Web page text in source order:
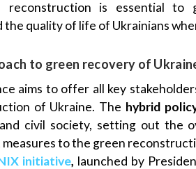
reconstruction is essential to
the quality of life of Ukrainians
to green recovery of
aims to offer all key
of Ukraine. The hybrid
civil society, setting out the
to the green
initiative, launched by